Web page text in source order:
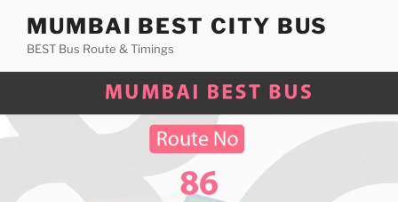
content
MUMBAI BEST CITY BUS
BEST Bus Route & Timings